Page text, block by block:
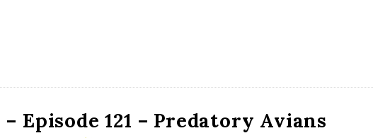
– Episode 121 – Predatory Avians